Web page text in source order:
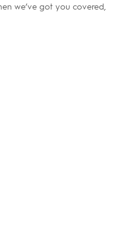
we’ve got you covered,